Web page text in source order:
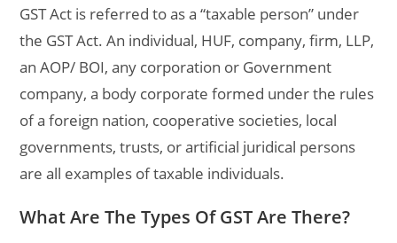
GST Act is referred to as a “taxable person” under
the GST Act. An individual, HUF, company, firm, LLP,
an AOP/ BOI, any corporation or Government
company, a body corporate formed under the rules
of a foreign nation, cooperative societies, local
governments, trusts, or artificial juridical persons
are all examples of taxable individuals.
What Are The Types Of GST Are There?